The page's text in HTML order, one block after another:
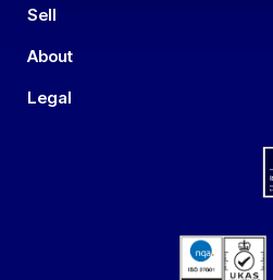
Sell
About
Legal